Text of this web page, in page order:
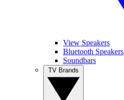
View Speakers
Bluetooth Speakers
Soundbars